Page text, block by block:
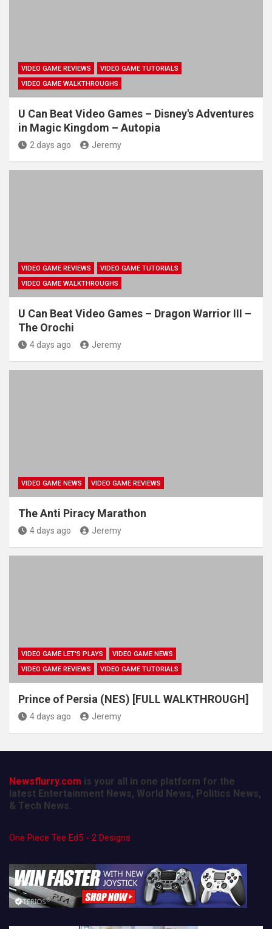
VIDEO GAME REVIEWS
VIDEO GAME TUTORIALS
VIDEO GAME WALKTHROUGHS
U Can Beat Video Games – Disney's Adventures
in Magic Kingdom – Autopia
2 days ago Jeremy
VIDEO GAME REVIEWS
VIDEO GAME TUTORIALS
VIDEO GAME WALKTHROUGHS
U Can Beat Video Games – Dragon Warrior III –
The Orochi
4 days ago Jeremy
VIDEO GAME NEWS VIDEO GAME REVIEWS
The Anti Piracy Marathon
4 days ago Jeremy
VIDEO GAME LET'S PLAYS
VIDEO GAME NEWS
VIDEO GAME REVIEWS
VIDEO GAME TUTORIALS
Prince of Persia (NES) [FULL WALKTHROUGH]
4 days ago Jeremy
Newsflurry.com is your all in one platform for the
latest Entertainment News, World News, Politics News,
& Tech News.
One Piece Tee Ed5 - 2 Designs